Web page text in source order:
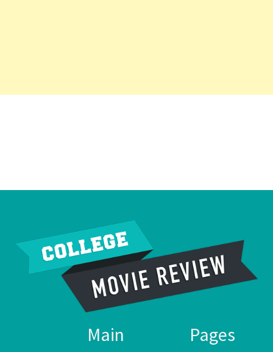
Main Pages